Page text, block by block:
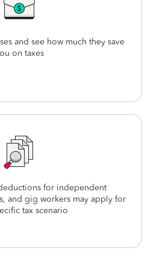
and see how much they save
on taxes
for independent
and gig workers may apply for
tax scenario